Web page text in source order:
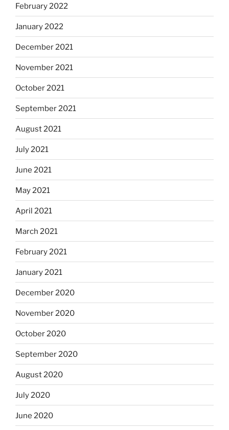
February 2022
January 2022
December 2021
November 2021
October 2021
September 2021
August 2021
July 2021
June 2021
May 2021
April 2021
March 2021
February 2021
January 2021
December 2020
November 2020
October 2020
September 2020
August 2020
July 2020
June 2020